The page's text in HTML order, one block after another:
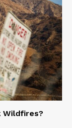
Wildfires?